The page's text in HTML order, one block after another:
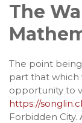
The
The point
part that which
opportunity to
https://
Forbidden